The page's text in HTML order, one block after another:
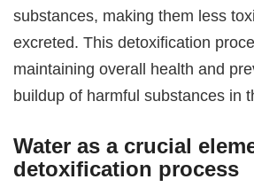
substances, making them less
excreted. This detoxification
maintaining overall health and
buildup of harmful substances in
Water as a crucial
detoxification process